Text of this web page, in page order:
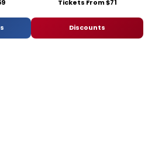
Tickets From $71
Discounts